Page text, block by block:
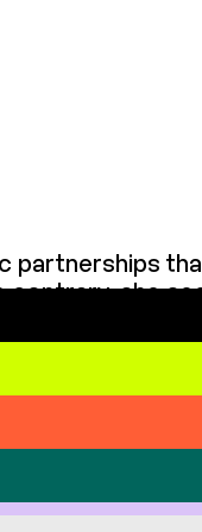
partnerships
she
on